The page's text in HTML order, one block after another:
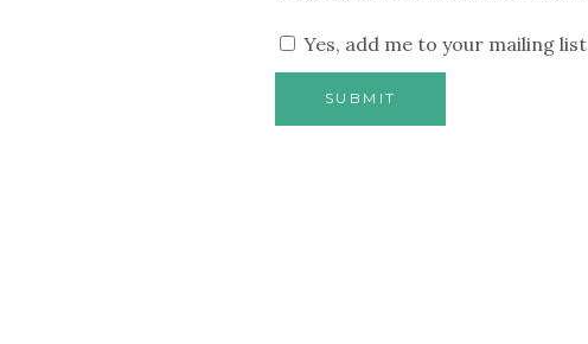
Yes, add me to your mailing list